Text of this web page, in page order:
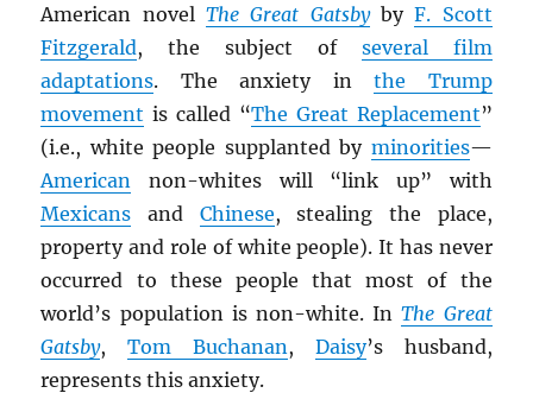
American novelThe Great GatsbybyF. Scott
Fitzgerald, the subject of several film
adaptations. The anxiety inthe Trump
movement is called “The Great Replacement”
(i.e., white people supplanted by minorities—
American
non-whites will “link up” with
Mexicans and Chinese, stealing the place,
property and role of white people). It has never
occurred to these people that most of the
world’s population is non-white. InThe Great
Gatsby,Tom Buchanan , Daisy’s husband,
represents this anxiety.